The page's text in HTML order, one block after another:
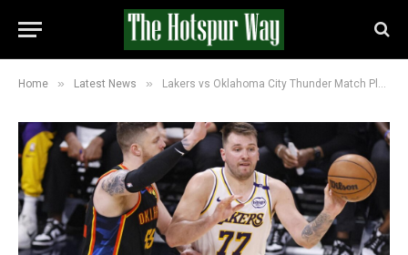
Home » Latest News » Lakers vs Oklahoma City Thunder Match Player Stats (February 10, 2026)